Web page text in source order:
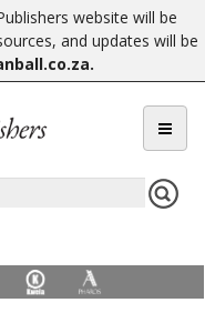
website will be
and updates will be
.